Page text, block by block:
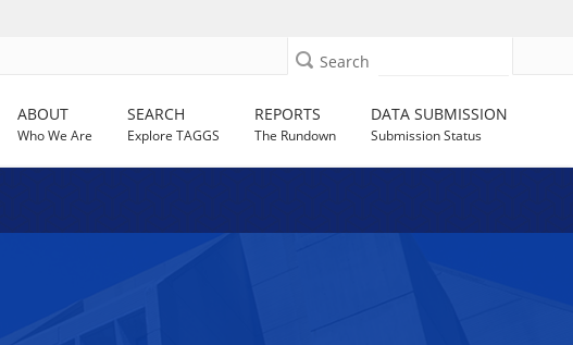
Search
ABOUT
Who We Are
SEARCH
Explore TAGGS
REPORTS
The Rundown
DATA SUBMISSION
Submission Status